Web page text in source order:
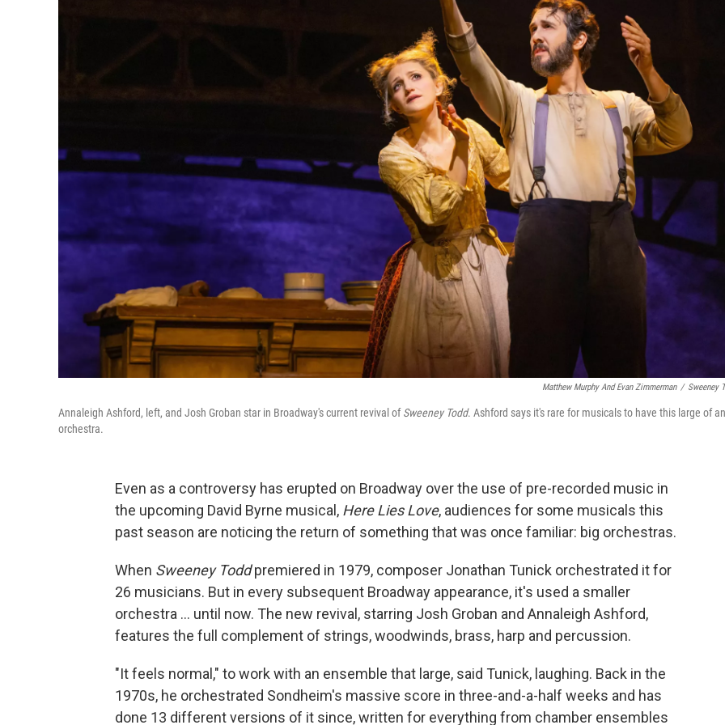
Matthew Murphy And Evan Zimmerman / Sweeney
Annaleigh Ashford, left, and Josh Groban star in Broadway's current revival ofSweeney Todd. Ashford says it's rare for musicals to have this large of an
orchestra.
Even as a controversy has erupted on Broadway over the use of pre-recorded music in
the upcoming David Byrne musical, Here Lies Love, audiences for some musicals this
past season are noticing the return of something that was once familiar: big orchestras.
When Sweeney Toddpremiered in 1979, composer Jonathan Tunick orchestrated it for
26 musicians. But in every subsequent Broadway appearance, it's used a smaller
orchestra ... until now. The new revival, starring Josh Groban and Annaleigh Ashford,
features the full complement of strings, woodwinds, brass, harp and percussion.
"It feels normal," to work with an ensemble that large, said Tunick, laughing. Back in the
1970s, he orchestrated Sondheim's massive score in three-and-a-half weeks and has
done 13 different versions of it since, written for everything from chamber ensembles